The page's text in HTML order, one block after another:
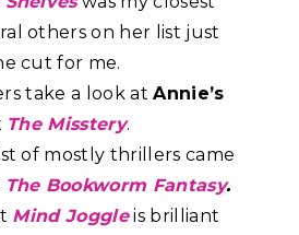
others on her list just
cut for me.
take a look atAnnie’s
The Misstery.
of mostly thrillers came
The Bookworm Fantasy.
Mind Joggleis brilliant